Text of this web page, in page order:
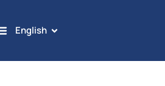
English